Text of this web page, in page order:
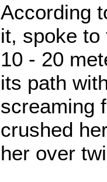
According
it, spoke to
10 - 20
its path
screaming
crushed
her over